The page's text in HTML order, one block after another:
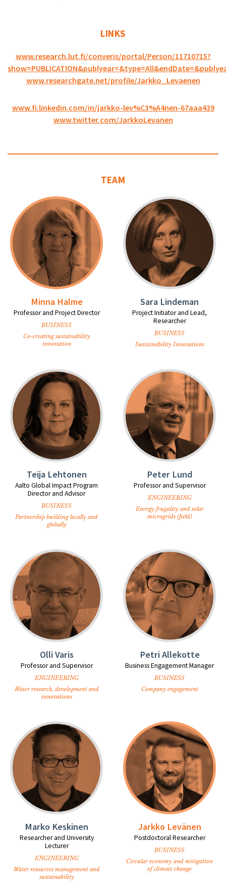
LINKS
www.research.lut.fi/converis/portal/Person/11710715?
www.researchgate.net/profile/Jarkko_Levaenen
www.fi.linkedin.com/in/jarkko-lev%C3%A4nen-67aaa439
www.twitter.com/JarkkoLevanen
TEAM
Minna Halme
Professor and Project Director
BUSINESS
Co-creating sustainability
innovation
Sara Lindeman
Project Initiator and Lead,
Researcher
BUSINESS
Sustainability Innovations
Teija Lehtonen
Aalto Global Impact Program
Director and Advisor
BUSINESS
Partnership building locally and
globally
Peter Lund
Professor and Supervisor
ENGINEERING
Energy frugality and solar
microgrids (field)
Olli Varis
Professor and Supervisor
ENGINEERING
Water research, development and
innovations
Petri Allekotte
Business Engagement Manager
BUSINESS
Company engagement
Marko Keskinen
Researcher and University
Lecturer
ENGINEERING
Water resources management and
sustainability
Jarkko Levänen
Postdoctoral Researcher
BUSINESS
Circular economy and mitigation
of climate change